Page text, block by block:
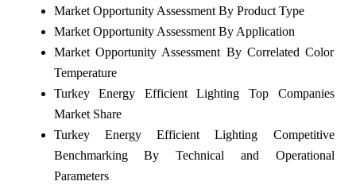
Market Opportunity Assessment By Product Type
Market Opportunity Assessment By Application
Market Opportunity Assessment By Correlated Color
Temperature
Turkey Energy Efficient Lighting Top Companies
Market Share
Turkey Energy Efficient Lighting Competitive
Benchmarking By Technical and Operational
Parameters